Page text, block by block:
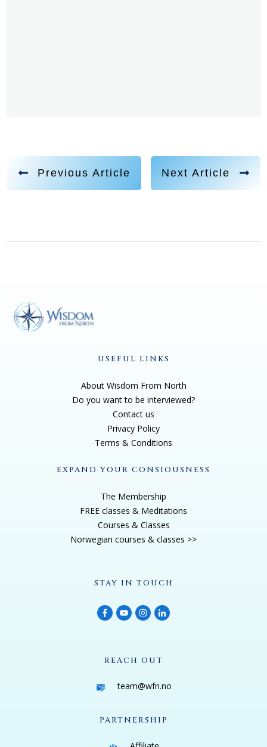
Previous Article Next Article
USEFUL LINKS
About Wisdom From North
Do you want to be interviewed?
Contact us
Privacy Policy
Terms & Conditions
EXPAND YOUR CONSIOUSNESS
The Membership
FREE classes & Meditations
Courses & Classes
Norwegian courses & classes >>
STAY IN TOUCH
REACH OUT
team@wfn.no
PARTNERSHIP